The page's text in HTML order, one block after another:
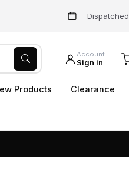
Dispatched
Account
Sign in
Products Clearance